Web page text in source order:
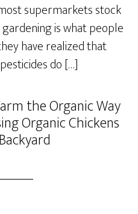
supermarkets stock
is what people
have realized that
do […]
the Organic Way
Organic Chickens